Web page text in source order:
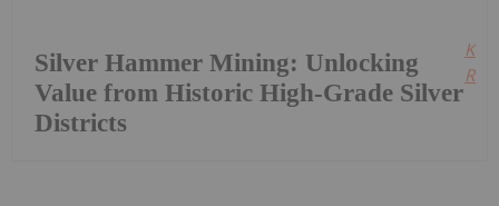
Silver Hammer Mining: Unlocking
Value from Historic High-Grade Silver
Districts